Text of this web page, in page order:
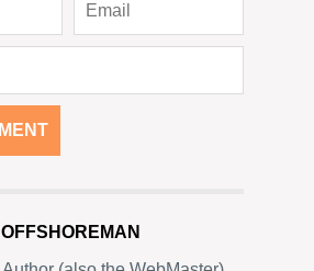
OFFSHOREMAN